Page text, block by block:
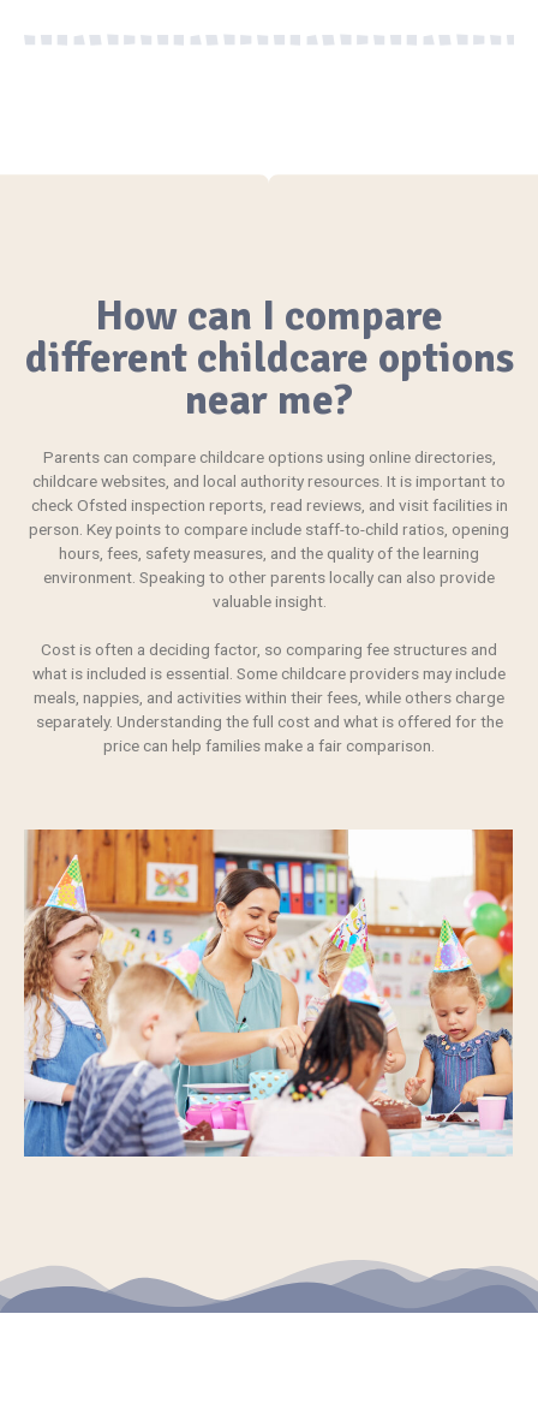
How can I compare
different childcare options
near me?
Parents can compare childcare options using online directories,
childcare websites, and local authority resources. It is important to
check Ofsted inspection reports, read reviews, and visit facilities in
person. Key points to compare include staff-to-child ratios, opening
hours, fees, safety measures, and the quality of the learning
environment. Speaking to other parents locally can also provide
valuable insight.
Cost is often a deciding factor, so comparing fee structures and
what is included is essential. Some childcare providers may include
meals, nappies, and activities within their fees, while others charge
separately. Understanding the full cost and what is offered for the
price can help families make a fair comparison.